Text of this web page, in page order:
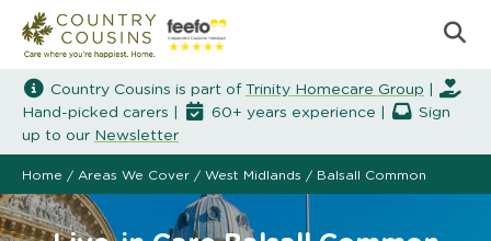
Country Cousins is part of Trinity Homecare Group
Hand-picked carers |
60+ years experience |
Sign
up to our Newsletter
Home / Areas We Cover / West Midlands / Balsall Common